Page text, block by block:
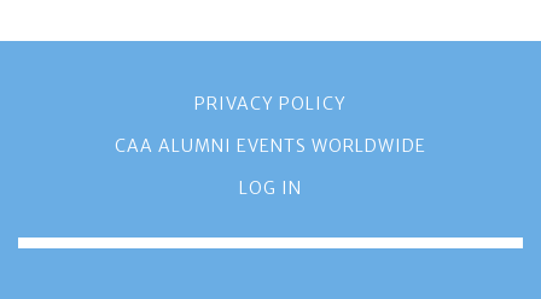
PRIVACY POLICY
CAA ALUMNI EVENTS WORLDWIDE
LOG IN